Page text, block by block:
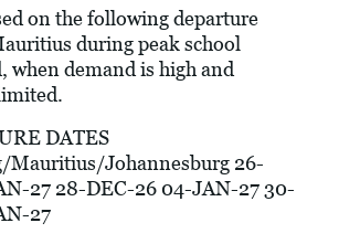
on the following departure
during peak school
when demand is high and
DATES
Mauritius/Johannesburg 26-
27 28-DEC-26 04-JAN-27 30-
27